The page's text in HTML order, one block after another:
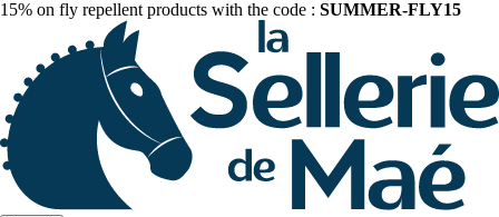
15% on fly repellent products with the code : SUMMER-FLY15